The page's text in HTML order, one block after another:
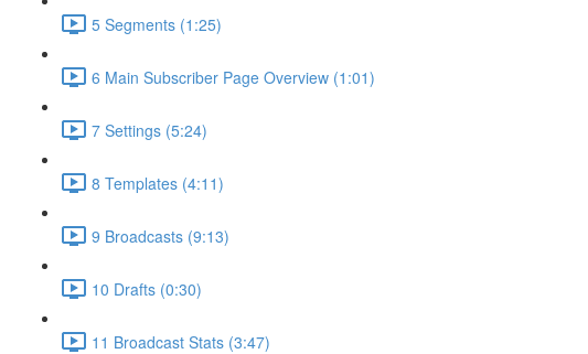
5 Segments (1:25)
6 Main Subscriber Page Overview (1:01)
7 Settings (5:24)
8 Templates (4:11)
9 Broadcasts (9:13)
10 Drafts (0:30)
11 Broadcast Stats (3:47)